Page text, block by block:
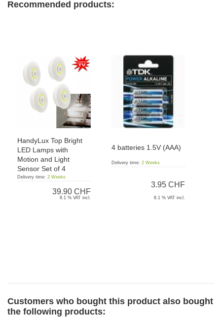
Recommended products:
HandyLux Top Bright
LED Lamps with
Motion and Light
Sensor Set of 4
Delivery time: 2 Weeks
39.90 CHF
8.1 % VAT incl.
4 batteries 1.5V (AAA)
Delivery time: 2 Weeks
3.95 CHF
8.1 % VAT incl.
Customers who bought this product also bought
the following products: